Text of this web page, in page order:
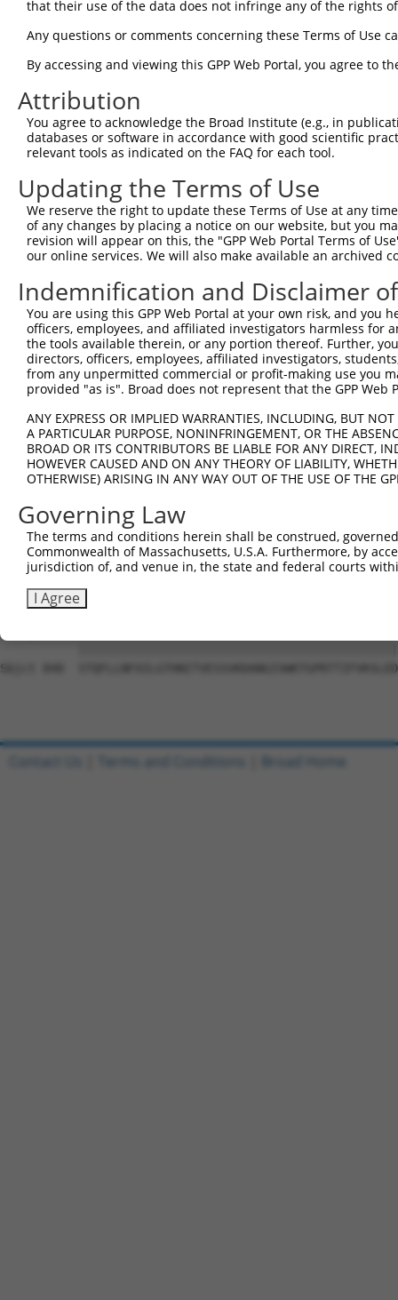
Query 297
Sbjct 248
Query 371
Sbjct 322
Query 445
Sbjct 396
Query 519
Sbjct 470
Query 593
Sbjct 544
Sbjct 618
Query 741  DSEYERRMMSVYNHVLEE--------------
Sbjct 692
Query 801
Sbjct 766
Sbjct 840
that their use of the data does not infringe any of the rights
Any questions or comments concerning these Terms of Use
By accessing and viewing this GPP Web Portal, you agree to
Attribution
You agree to acknowledge the Broad Institute (e.g., in
databases or software in accordance with good scientific
relevant tools as indicated on the FAQ for each tool.
Updating the Terms of Use
We reserve the right to update these Terms of Use at any
of any changes by placing a notice on our website, but you
revision will appear on this, the "GPP Web Portal Terms of
our online services. We will also make available an archived
Indemnification and Disclaimer
You are using this GPP Web Portal at your own risk, and
officers, employees, and affiliated investigators harmless for
the tools available therein, or any portion thereof. Further,
directors, officers, employees, affiliated investigators,
from any unpermitted commercial or profit-making use you
provided "as is". Broad does not represent that the GPP
ANY EXPRESS OR IMPLIED WARRANTIES, INCLUDING, BUT
A PARTICULAR PURPOSE, NONINFRINGEMENT, OR THE
BROAD OR ITS CONTRIBUTORS BE LIABLE FOR ANY DIRECT,
HOWEVER CAUSED AND ON ANY THEORY OF LIABILITY,
OTHERWISE) ARISING IN ANY WAY OUT OF THE USE OF THE
Governing Law
The terms and conditions herein shall be construed,
Commonwealth of Massachusetts, U.S.A. Furthermore, by
jurisdiction of, and venue in, the state and federal courts
I Agree
Contact Us Terms and Conditions Broad Home